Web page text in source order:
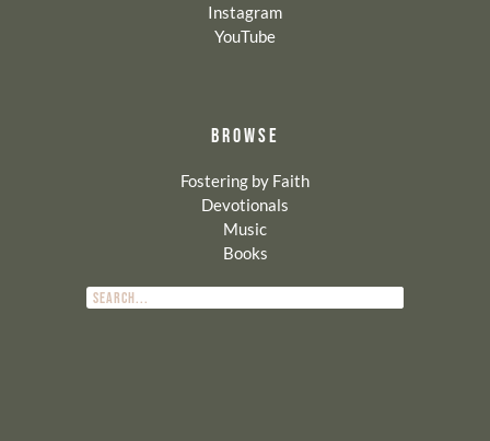
Instagram
YouTube
BROWSE
Fostering by Faith
Devotionals
Music
Books